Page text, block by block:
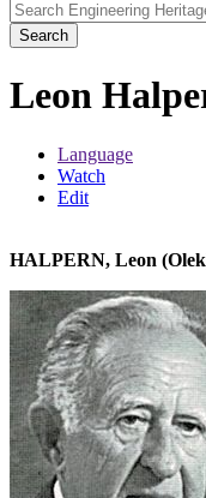
Search
Leon
Language
Watch
Edit
HALPERN, Leon